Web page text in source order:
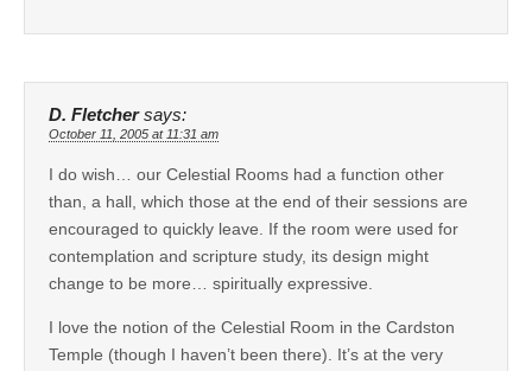
D. Fletcher says:
October 11, 2005 at 11:31 am
I do wish… our Celestial Rooms had a function other
than, a hall, which those at the end of their sessions are
encouraged to quickly leave. If the room were used for
contemplation and scripture study, its design might
change to be more… spiritually expressive.
I love the notion of the Celestial Room in the Cardston
Temple (though I haven’t been there). It’s at the very